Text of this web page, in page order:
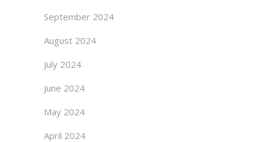
September 2024
August 2024
July 2024
June 2024
May 2024
April 2024